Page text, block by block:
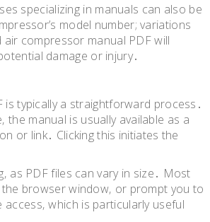
specializing in manuals can also be
model number; variations
compressor manual PDF will
damage or injury․
typically a straightforward process․
the manual is usually available as a
or link․ Clicking this initiates the
as PDF files can vary in size․ Most
browser window‚ or prompt you to
which is particularly useful